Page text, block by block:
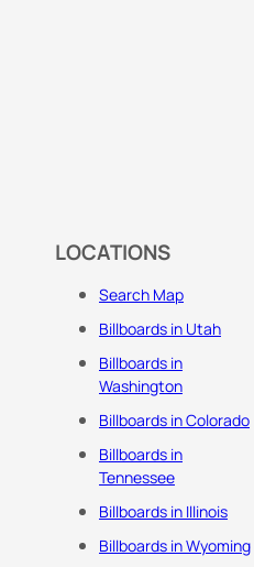
LOCATIONS
Search Map
Billboards in Utah
Billboards in
Washington
Billboards in Colorado
Billboards in
Tennessee
Billboards in Illinois
Billboards in Wyoming